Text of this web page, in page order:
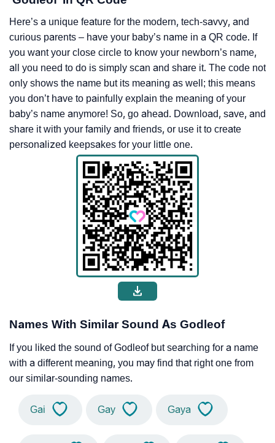
Here’s a unique feature for the modern, tech-savvy, and
curious parents – have your baby’s name in a QR code. If
you want your close circle to know your newborn’s name,
all you need to do is simply scan and share it. The code not
only shows the name but its meaning as well; this means
you don’t have to painfully explain the meaning of your
baby’s name anymore! So, go ahead. Download, save, and
share it with your family and friends, or use it to create
personalized keepsakes for your little one.
Names With Similar Sound As Godleof
If you liked the sound of Godleof but searching for a name
with a different meaning, you may find that right one from
our similar-sounding names.
Gai Gay Gaya